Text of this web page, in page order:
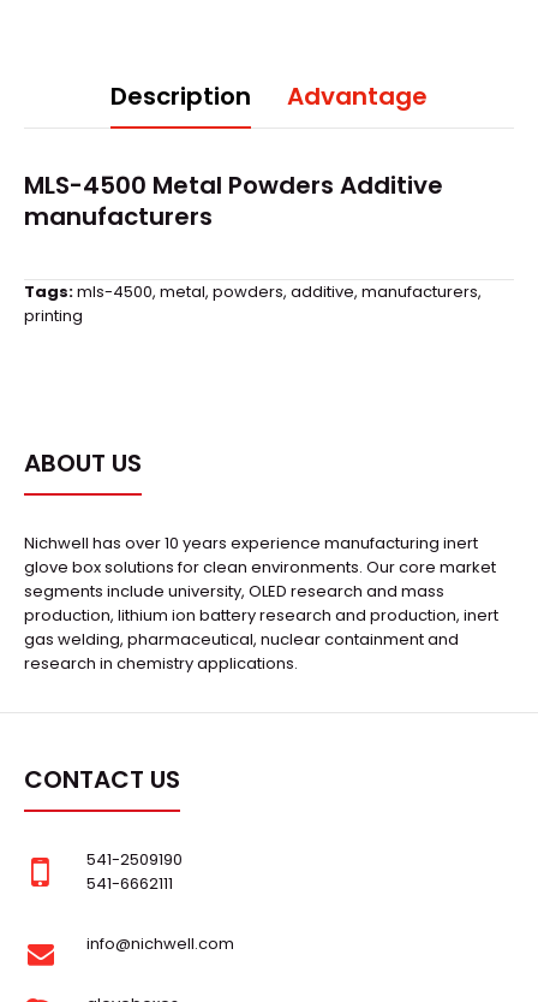
Description Advantage
MLS-4500 Metal Powders Additive
manufacturers
Tags:mls-4500, metal, powders, additive, manufacturers,
printing
ABOUT US
Nichwell has over 10 years experience manufacturing inert
glove box solutions for clean environments. Our core market
segments include university, OLED research and mass
production, lithium ion battery research and production, inert
gas welding, pharmaceutical, nuclear containment and
research in chemistry applications.
CONTACT US
541-2509190
541-6662111
info@nichwell.com